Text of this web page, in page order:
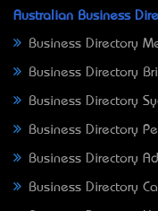
Australian Business
Business Directory
Business Directory
Business Directory
Business Directory
Business Directory
Business Directory